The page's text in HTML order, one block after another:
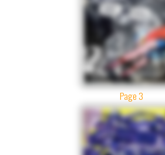
Page 3